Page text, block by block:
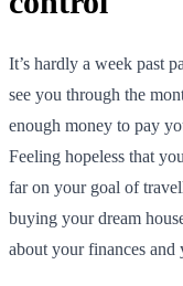
It’s hardly a week past
see you through the
enough money to pay
Feeling hopeless that
far on your goal of
buying your dream
about your finances and